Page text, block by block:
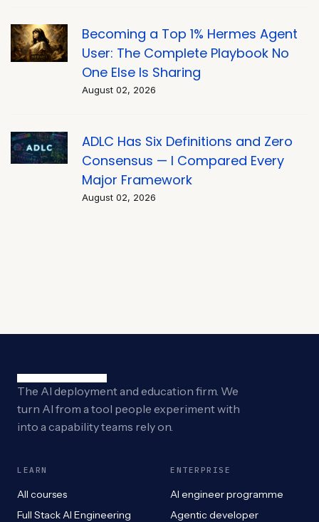
Becoming a Top 1% Hermes Agent
User: The Complete Playbook No
One Else Is Sharing
August 02, 2026
ADLC Has Six Definitions and Zero
Consensus — I Compared Every
Major Framework
August 02, 2026
The AI deployment and education firm. We
turn AI from a tool people experiment with
into a capability teams rely on.
LEARN
All courses
Full Stack AI Engineering
ENTERPRISE
AI engineer programme
Agentic developer